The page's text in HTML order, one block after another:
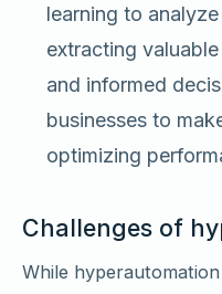
learning to
extracting
and informed
businesses to
optimizing
Challenges of
While